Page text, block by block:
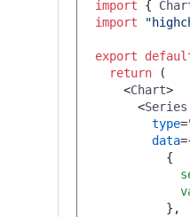
import {
import
export
return
(
<Chart>
<Series
type=
data=
{
} ,